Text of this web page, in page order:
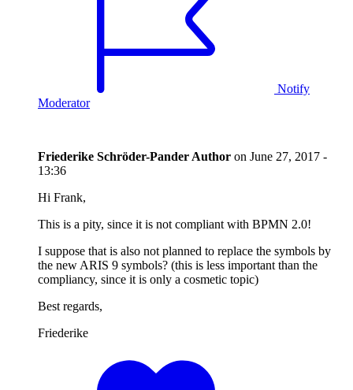
Notify
Moderator
Friederike Schröder-Pander Author on June 27, 2017 -
13:36
Hi Frank,
This is a pity, since it is not compliant with BPMN 2.0!
I suppose that is also not planned to replace the symbols by
the new ARIS 9 symbols? (this is less important than the
compliancy, since it is only a cosmetic topic)
Best regards,
Friederike